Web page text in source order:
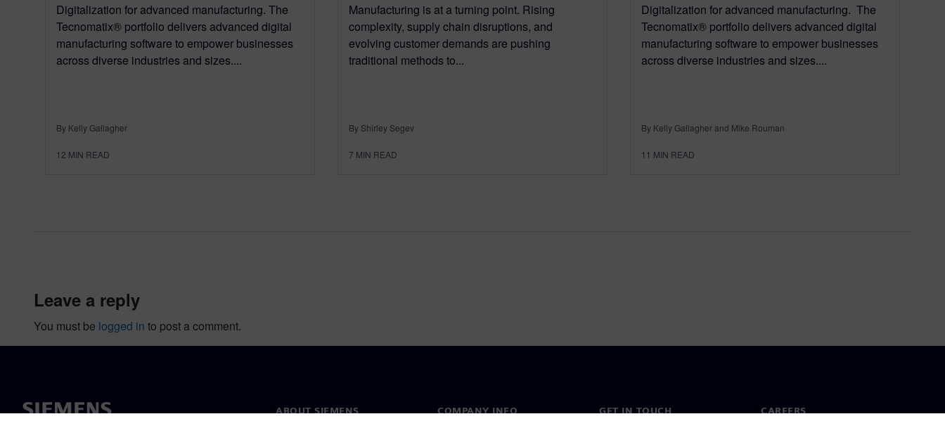
Digitalization for advanced manufacturing. The
Tecnomatix® portfolio delivers advanced digital
manufacturing software to empower businesses
across diverse industries and sizes....
By Kelly Gallagher
12 MIN READ
Manufacturing is at a turning point. Rising
complexity, supply chain disruptions, and
evolving customer demands are pushing
traditional methods to...
By Shirley Segev
7 MIN READ
Digitalization for advanced manufacturing. The
Tecnomatix® portfolio delivers advanced digital
manufacturing software to empower businesses
across diverse industries and sizes....
By Kelly Gallagher and Mike Rouman
11 MIN READ
leave a reply
You must be logged in to post a comment.
ABOUT SIEMENS COMPANY INFO GET IN TOUCH CAREERS